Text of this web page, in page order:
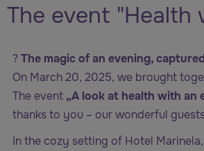
The event
?The magic of an evening,
On March 20, 2025, we brought
The event „A look at health with an
thanks to you – our wonderful
In the cozy setting of Hotel